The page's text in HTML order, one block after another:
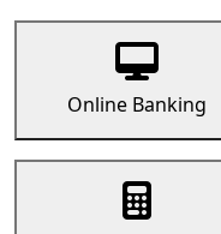
Online Banking